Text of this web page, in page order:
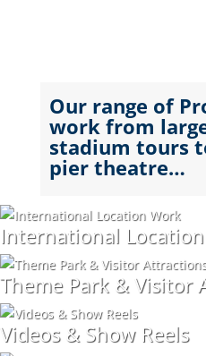
Our range of
work from
stadium tours
pier theatre…
International
Theme Park & Visitor
Videos & Show Reels